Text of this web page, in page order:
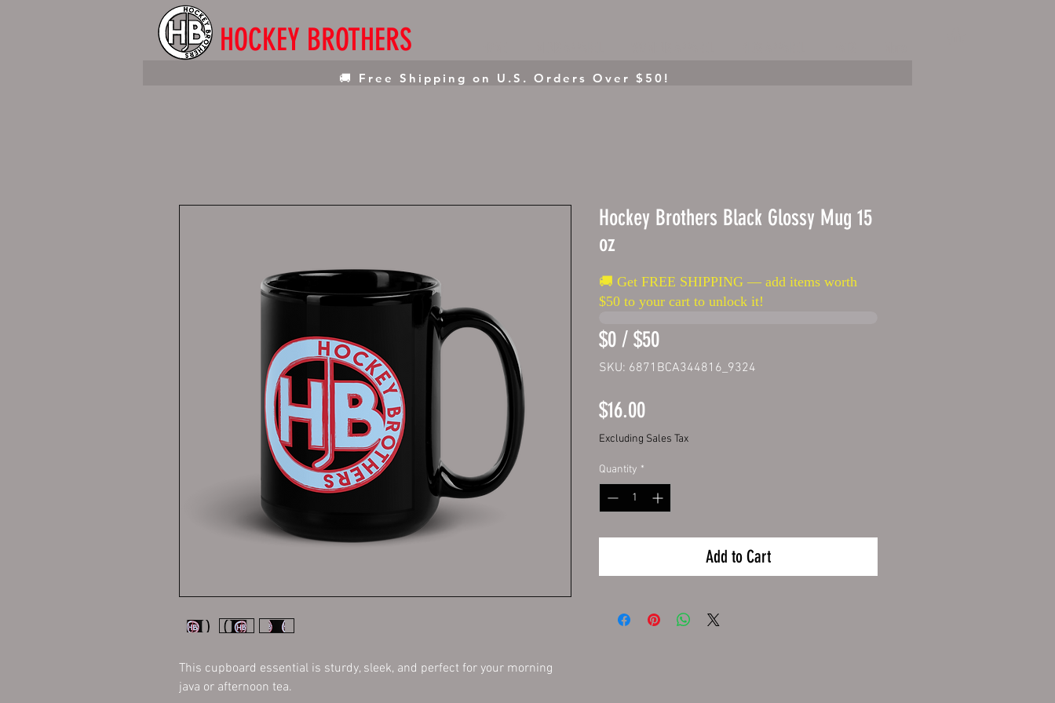
HOCKEY BROTHERS
🚚 Free Shipping on U.S. Orders Over $50!
This cupboard essential is sturdy, sleek, and perfect for your morning
java or afternoon tea.
Hockey Brothers Black Glossy Mug 15
oz
🚚 Get FREE SHIPPING — add items worth
$50 to your cart to unlock it!
$0 / $50
SKU: 6871BCA344816_9324
$16.00Price
Excluding Sales Tax
Quantity *
Add to Cart